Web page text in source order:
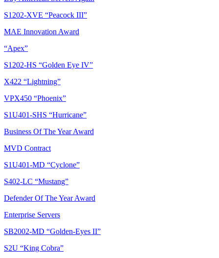
S1202-XVE “Peacock III”
MAE Innovation Award
“Apex”
S1202-HS “Golden Eye IV”
X422 “Lightning”
VPX450 “Phoenix”
S1U401-SHS “Hurricane”
Business Of The Year Award
MVD Contract
S1U401-MD “Cyclone”
S402-LC “Mustang”
Defender Of The Year Award
Enterprise Servers
SB2002-MD “Golden-Eyes II”
S2U “King Cobra”